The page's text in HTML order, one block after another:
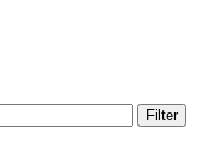
Filter